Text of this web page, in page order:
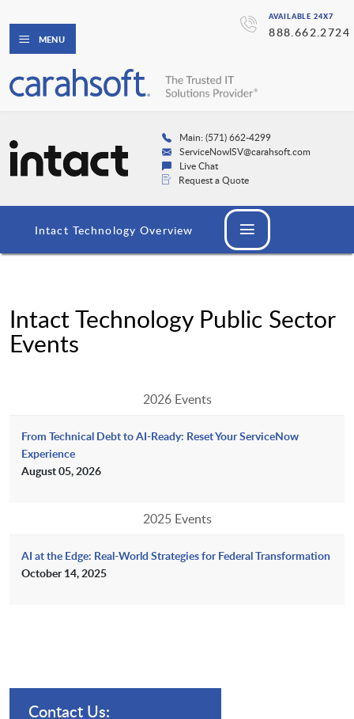
AVAILABLE 24X7
888.662.2724
MENU
Main: (571) 662-4299
ServiceNowISV@carahsoft.com
Live Chat
Request a Quote
Intact Technology Overview
Intact Technology Public Sector
Events
2026 Events
From Technical Debt to AI-Ready: Reset Your ServiceNow
Experience
August 05, 2026
2025 Events
AI at the Edge: Real-World Strategies for Federal Transformation
October 14, 2025
Contact Us: